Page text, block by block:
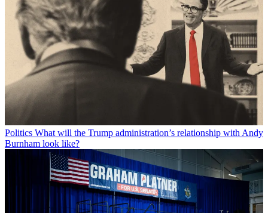
Politics What will the Trump administration’s relationship with Andy
Burnham look like?